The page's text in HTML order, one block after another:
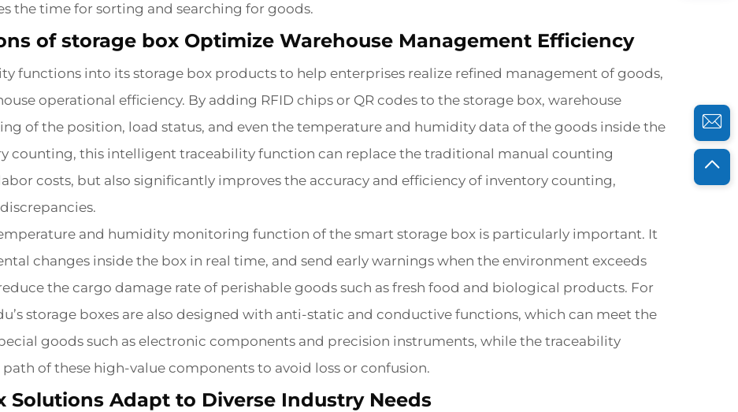
the time for sorting and searching for goods.
of storage box Optimize Warehouse Management Efficiency
functions into its storage box products to help enterprises realize refined management of goods,
operational efficiency. By adding RFID chips or QR codes to the storage box, warehouse
of the position, load status, and even the temperature and humidity data of the goods inside the
counting, this intelligent traceability function can replace the traditional manual counting
costs, but also significantly improves the accuracy and efficiency of inventory counting,
and humidity monitoring function of the smart storage box is particularly important. It
changes inside the box in real time, and send early warnings when the environment exceeds
the cargo damage rate of perishable goods such as fresh food and biological products. For
storage boxes are also designed with anti-static and conductive functions, which can meet the
goods such as electronic components and precision instruments, while the traceability
of these high-value components to avoid loss or confusion.
Solutions Adapt to Diverse Industry Needs